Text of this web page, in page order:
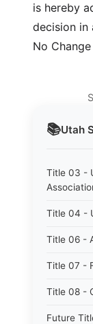
📚Utah
Title 03 -
Title 04 -
Title 06 -
Title 07 -
Title 08 -
Future
is hereby
decision in
No